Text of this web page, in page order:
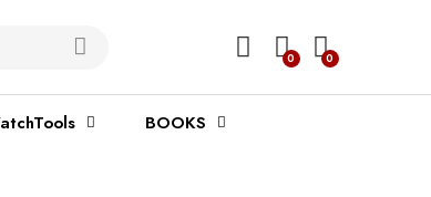
0 0
BOOKS